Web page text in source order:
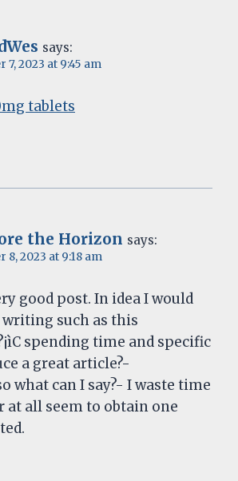
says:
7, 2023 at 9:45 am
tablets
the Horizon says:
8, 2023 at 9:18 am
good post. In idea I would
such as this
spending time and specific
a great article?-
what can I say?- I waste time
at all seem to obtain one